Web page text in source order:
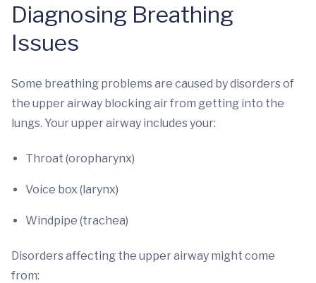
Diagnosing Breathing
Issues
Some breathing problems are caused by disorders of
the upper airway blocking air from getting into the
lungs. Your upper airway includes your:
Throat (oropharynx)
Voice box (larynx)
Windpipe (trachea)
Disorders affecting the upper airway might come
from: